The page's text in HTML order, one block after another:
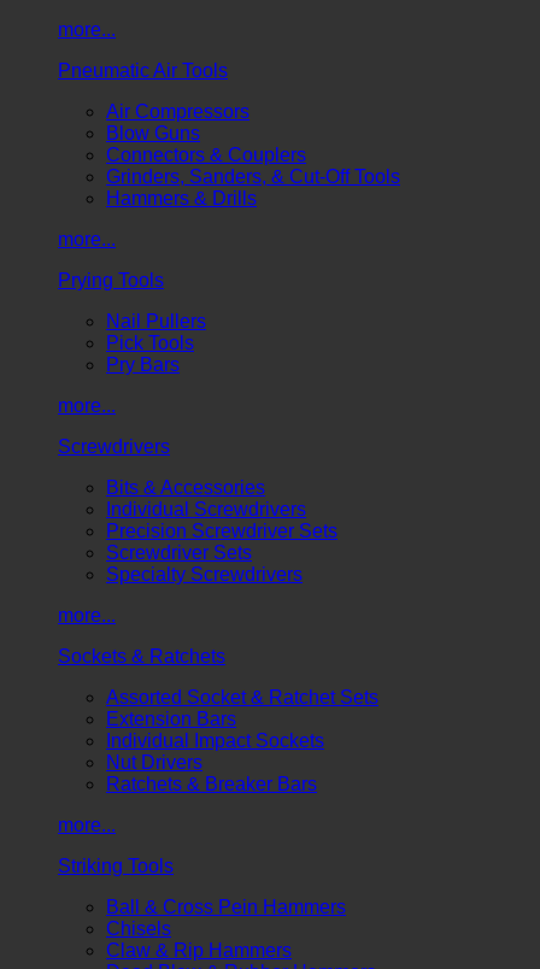
more...
Pneumatic Air Tools
Air Compressors
Blow Guns
Connectors & Couplers
Grinders, Sanders, & Cut-Off Tools
Hammers & Drills
more...
Prying Tools
Nail Pullers
Pick Tools
Pry Bars
more...
Screwdrivers
Bits & Accessories
Individual Screwdrivers
Precision Screwdriver Sets
Screwdriver Sets
Specialty Screwdrivers
more...
Sockets & Ratchets
Assorted Socket & Ratchet Sets
Extension Bars
Individual Impact Sockets
Nut Drivers
Ratchets & Breaker Bars
more...
Striking Tools
Ball & Cross Pein Hammers
Chisels
Claw & Rip Hammers